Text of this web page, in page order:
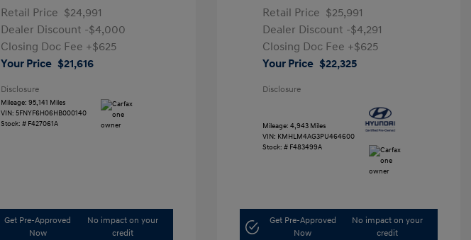
Retail Price $24,991
Dealer Discount -$4,000
Closing Doc Fee +$625
Your Price $21,616
Disclosure
Mileage: 95,141 Miles
VIN: 5FNYF6H06HB000140
Stock: # F427061A
Get Pre-Approved
Now
No impact on your
credit
Retail Price $25,991
Dealer Discount -$4,291
Closing Doc Fee +$625
Your Price $22,325
Disclosure
Mileage: 4,943 Miles
VIN: KMHLM4AG3PU464600
Stock: # F483499A
Get Pre-Approved
Now
No impact on your
credit